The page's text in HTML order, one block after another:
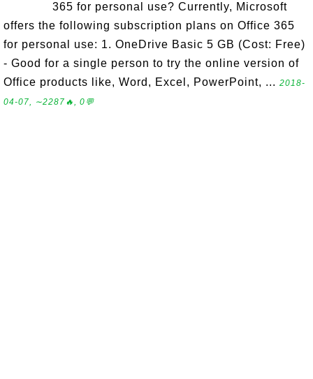
365 for personal use? Currently, Microsoft
offers the following subscription plans on Office 365
for personal use: 1. OneDrive Basic 5 GB (Cost: Free)
- Good for a single person to try the online version of
Office products like, Word, Excel, PowerPoint, ... 2018-
04-07, ∼2287🔥, 0💬